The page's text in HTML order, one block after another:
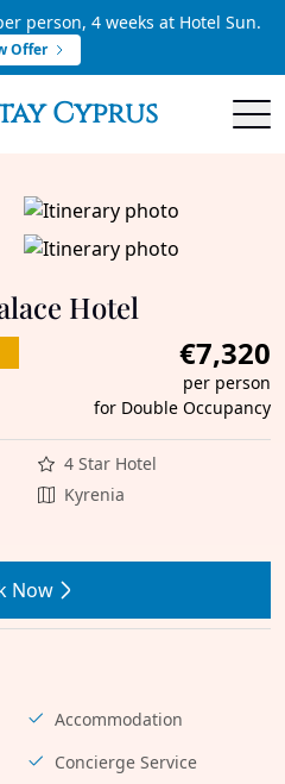
person, 4 weeks at Hotel Sun.
Offer
Cyprus
Hotel
€7,320
per person
for Double Occupancy
4 Star Hotel
Kyrenia
Now
Accommodation
Concierge Service